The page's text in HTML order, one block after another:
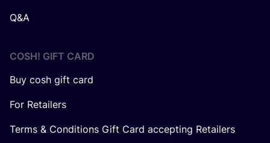
Q&A
COSH! GIFT CARD
Buy cosh gift card
For Retailers
Terms & Conditions Gift Card accepting Retailers